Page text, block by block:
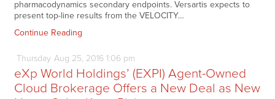
pharmacodynamics secondary endpoints. Versartis expects to
present top-line results from the VELOCITY…
Continue Reading
Thursday Aug 25, 2016 1:06 pm
eXp World Holdings’ (EXPI) Agent-Owned
Cloud Brokerage Offers a New Deal as New